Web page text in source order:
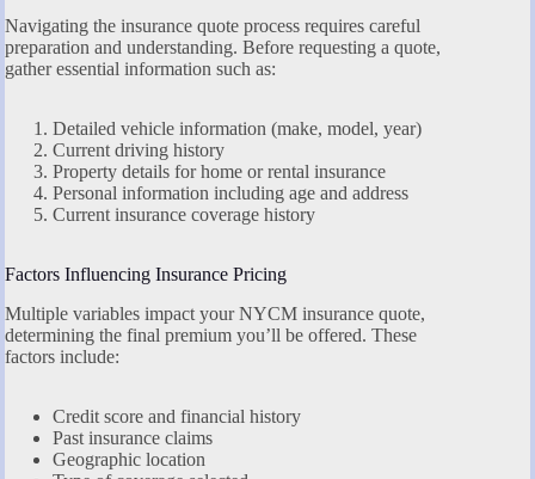
Navigating the insurance quote process requires careful
preparation and understanding. Before requesting a quote,
gather essential information such as:
Detailed vehicle information (make, model, year)
Current driving history
Property details for home or rental insurance
Personal information including age and address
Current insurance coverage history
Factors Influencing Insurance Pricing
Multiple variables impact your NYCM insurance quote,
determining the final premium you’ll be offered. These
factors include:
Credit score and financial history
Past insurance claims
Geographic location